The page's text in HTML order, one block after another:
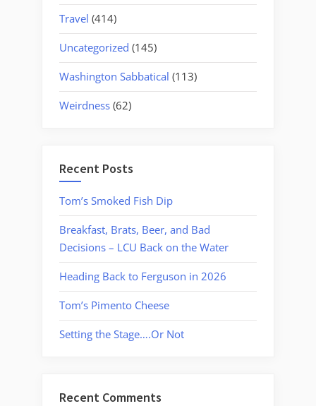
Travel (414)
Uncategorized (145)
Washington Sabbatical (113)
Weirdness (62)
Recent Posts
Tom’s Smoked Fish Dip
Breakfast, Brats, Beer, and Bad
Decisions – LCU Back on the Water
Heading Back to Ferguson in 2026
Tom’s Pimento Cheese
Setting the Stage….Or Not
Recent Comments